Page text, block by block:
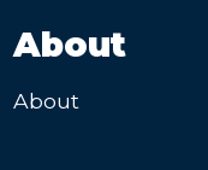
About
About